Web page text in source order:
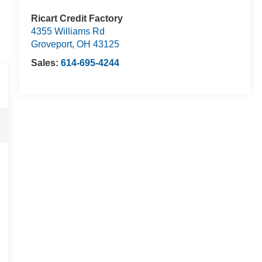
Ricart Credit Factory
4355 Williams Rd
Groveport, OH 43125
Sales: 614-695-4244